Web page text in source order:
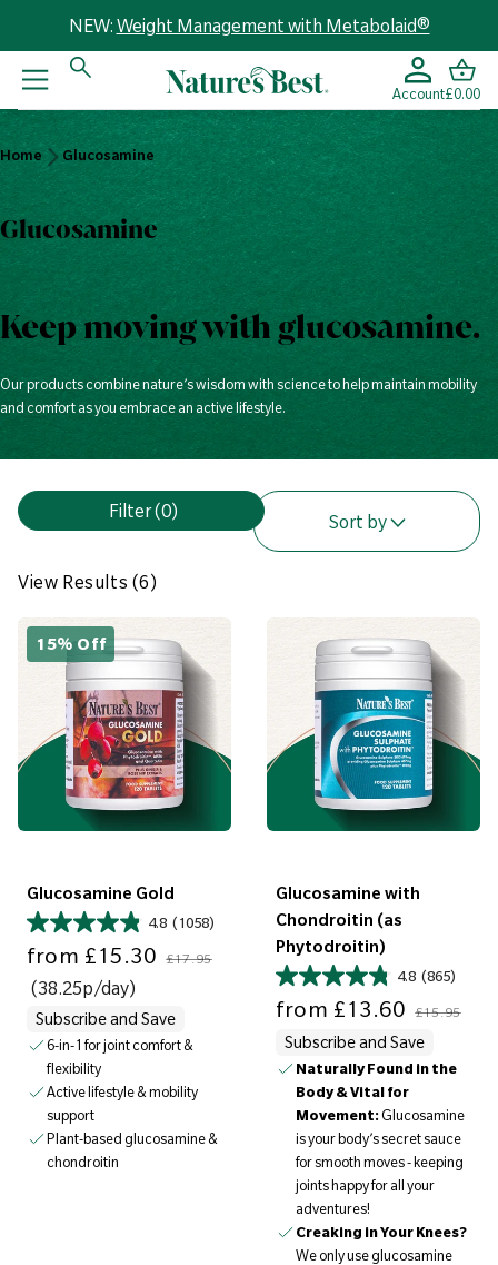
NEW: Weight Management with Metabolaid®
Account£0.00
Home
Glucosamine
Home Glucosamine
Glucosamine
Keep moving with glucosamine.
Our products combine nature’s wisdom with science to help maintain mobility
and comfort as you embrace an active lifestyle.
Filter(0)
View Results (6)
Sort by
V
i
w
t
(
15% Off
Glucosamine Gold
4.8 (1058)
from £15.30 £17.95
(38.25p/day)
Subscribe and Save
6-in-1 for joint comfort &
flexibility
Active lifestyle & mobility
support
Plant-based glucosamine &
chondroitin
Glucosamine with
Chondroitin (as
Phytodroitin)
4.8 (865)
from £13.60 £15.95
Subscribe and Save
Naturally Found in the
Body & Vital for
Movement: Glucosamine
is your body’s secret sauce
for smooth moves - keeping
joints happy for all your
adventures!
Creaking in Your Knees?
We only use glucosamine